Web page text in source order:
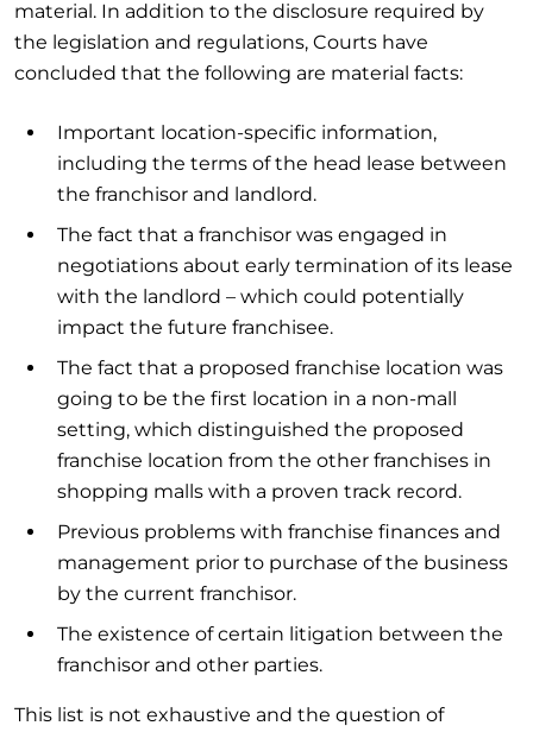
material. In addition to the disclosure required by
the legislation and regulations, Courts have
concluded that the following are material facts:
Important location-specific information,
including the terms of the head lease between
the franchisor and landlord.
The fact that a franchisor was engaged in
negotiations about early termination of its lease
with the landlord – which could potentially
impact the future franchisee.
The fact that a proposed franchise location was
going to be the first location in a non-mall
setting, which distinguished the proposed
franchise location from the other franchises in
shopping malls with a proven track record.
Previous problems with franchise finances and
management prior to purchase of the business
by the current franchisor.
The existence of certain litigation between the
franchisor and other parties.
This list is not exhaustive and the question of